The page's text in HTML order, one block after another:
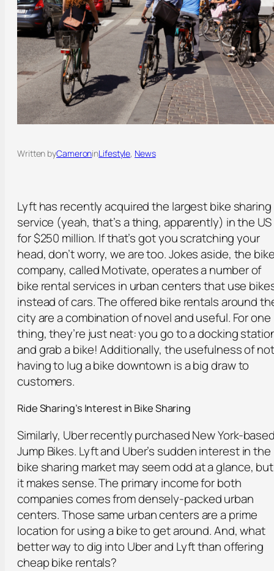
Written byCameroninLifestyle, News
Lyft has recently acquired the largest bike sharing
service (yeah, that’s a thing, apparently) in the US
for $250 million. If that’s got you scratching your
head, don’t worry, we are too. Jokes aside, the
company, called Motivate, operates a number of
bike rental services in urban centers that use
instead of cars. The offered bike rentals around
city are a combination of novel and useful. For one
thing, they’re just neat: you go to a docking
and grab a bike! Additionally, the usefulness of not
having to lug a bike downtown is a big draw to
customers.
Ride Sharing’s Interest in Bike Sharing
Similarly, Uber recently purchased New York-
Jump Bikes. Lyft and Uber’s sudden interest in the
bike sharing market may seem odd at a glance, but
it makes sense. The primary income for both
companies comes from densely-packed urban
centers. Those same urban centers are a prime
location for using a bike to get around. And, what
better way to dig into Uber and Lyft than offering
cheap bike rentals?